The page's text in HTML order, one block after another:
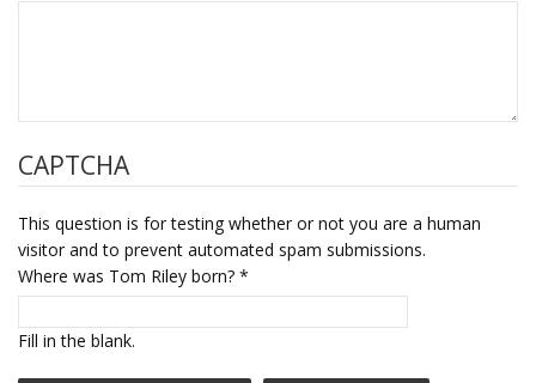
CAPTCHA
This question is for testing whether or not you are a human
visitor and to prevent automated spam submissions.
Where was Tom Riley born? *
Fill in the blank.